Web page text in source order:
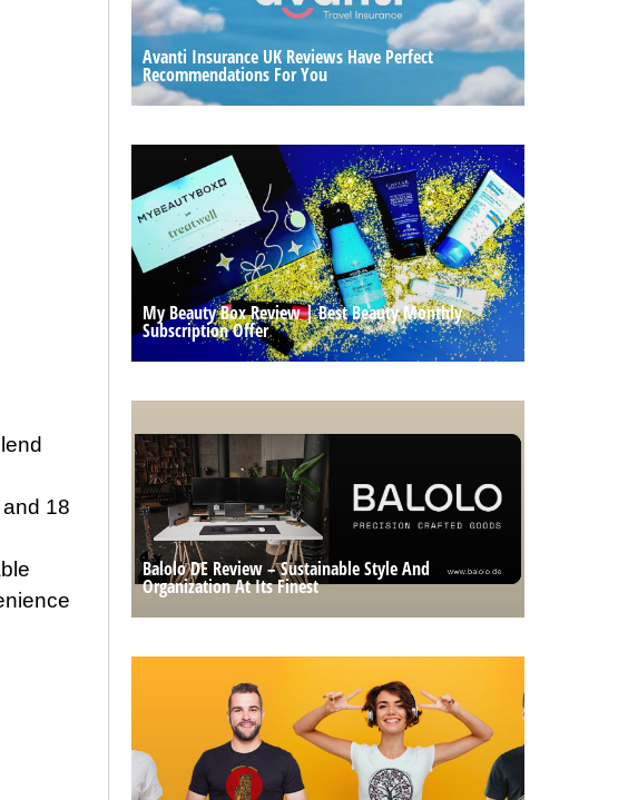
18
Avanti Insurance UK Reviews Have Perfect
Recommendations For You
My Beauty Box Review | Best Beauty Monthly
Subscription Offer
Balolo DE Review – Sustainable Style And
Organization At Its Finest